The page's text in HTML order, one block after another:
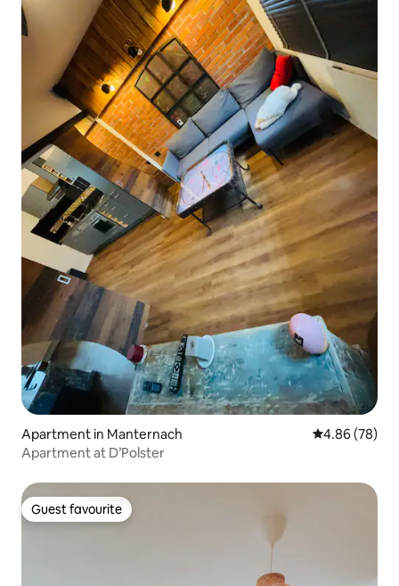
Apartment in Manternach 4.86 out of 5
4.86 (78)
Apartment at D’Polster
Guest favourite
Guest favourite